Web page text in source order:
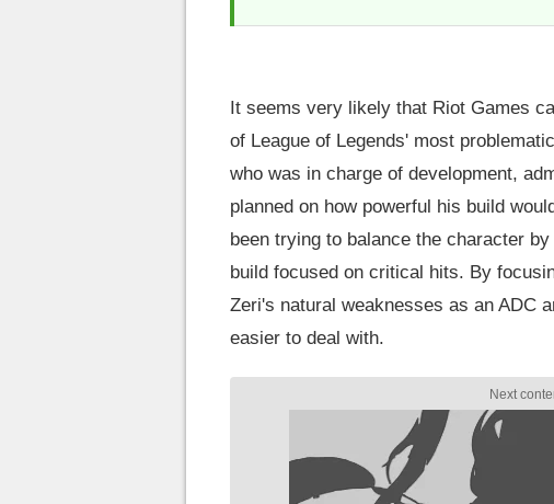
It seems very likely that Riot Games
of League of Legends' most
who was in charge of development,
planned on how powerful his build
been trying to balance the character
build focused on critical hits. By
Zeri's natural weaknesses as an ADC
easier to deal with.